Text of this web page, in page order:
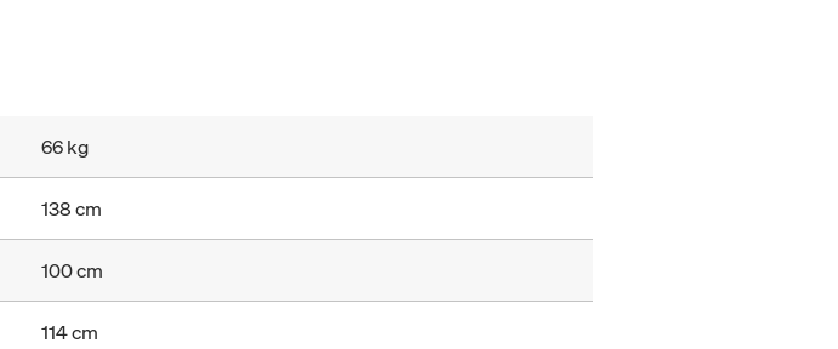
66 kg
138 cm
100 cm
114 cm